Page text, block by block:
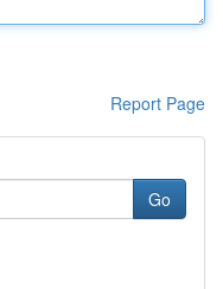
Report Page
Go